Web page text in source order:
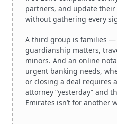
partners, and update
without gathering every
A third group is families
guardianship matters,
minors. And an online
urgent banking needs,
or closing a deal requires
attorney “yesterday” and
Emirates isn’t for another